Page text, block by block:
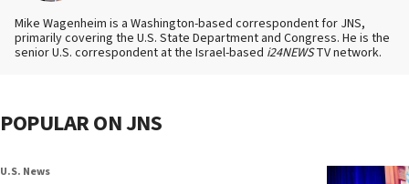
Mike Wagenheim is a Washington-based correspondent for JNS,
primarily covering the U.S. State Department and Congress. He is the
senior U.S. correspondent at the Israel-based i24NEWSTV network.
POPULAR ON JNS
U.S. News